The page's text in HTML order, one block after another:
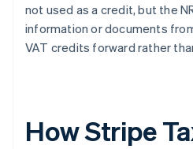
not used as a credit, but the
information or documents
VAT credits forward rather
How Stripe